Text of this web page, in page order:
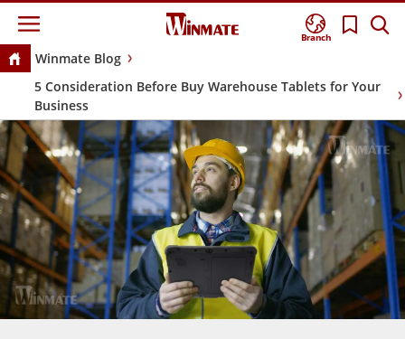
Branch
Winmate Blog
5 Consideration Before Buy Warehouse Tablets for Your
Business